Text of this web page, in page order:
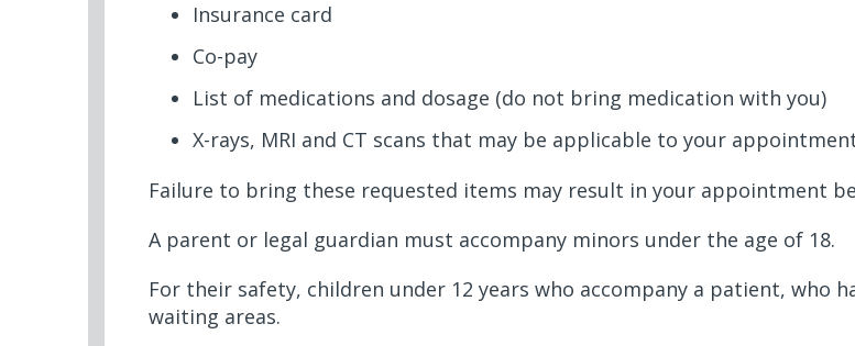
Insurance card
Co-pay
List of medications and dosage (do not bring medication with you)
X-rays, MRI and CT scans that may be applicable to your
Failure to bring these requested items may result in your appointment
A parent or legal guardian must accompany minors under the age of 18.
For their safety, children under 12 years who accompany a patient, who
waiting areas.